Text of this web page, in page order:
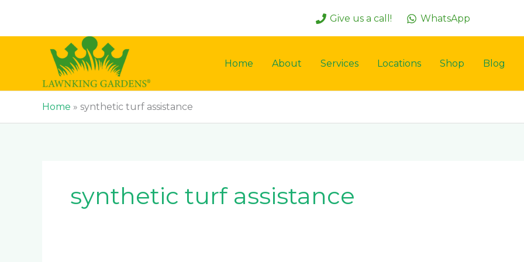
content
Give us a call! WhatsApp
Home About Services Locations Shop Blog
Home » synthetic turf assistance
synthetic turf assistance